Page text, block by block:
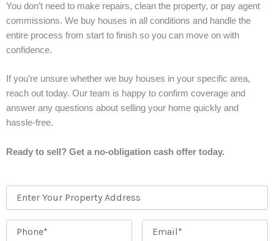
You don’t need to make repairs, clean the property, or pay agent
commissions. We buy houses in all conditions and handle the
entire process from start to finish so you can move on with
confidence.
If you’re unsure whether we buy houses in your specific area,
reach out today. Our team is happy to confirm coverage and
answer any questions about selling your home quickly and
hassle-free.
Ready to sell? Get a no-obligation cash offer today.
Address*
Address